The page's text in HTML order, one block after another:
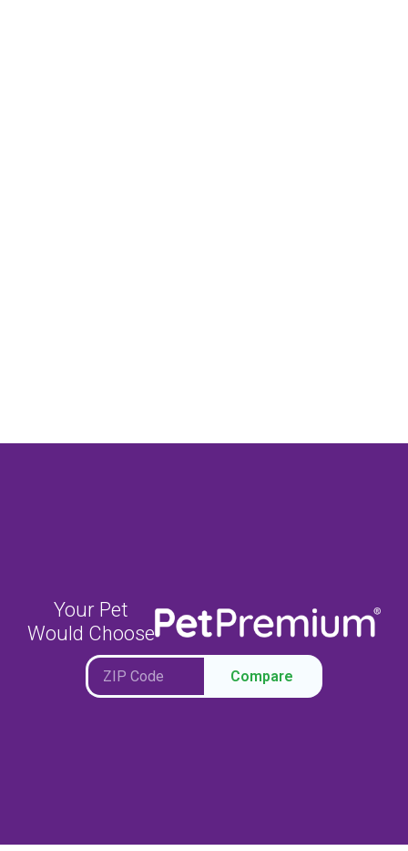
Your Pet
Would Choose
Compare